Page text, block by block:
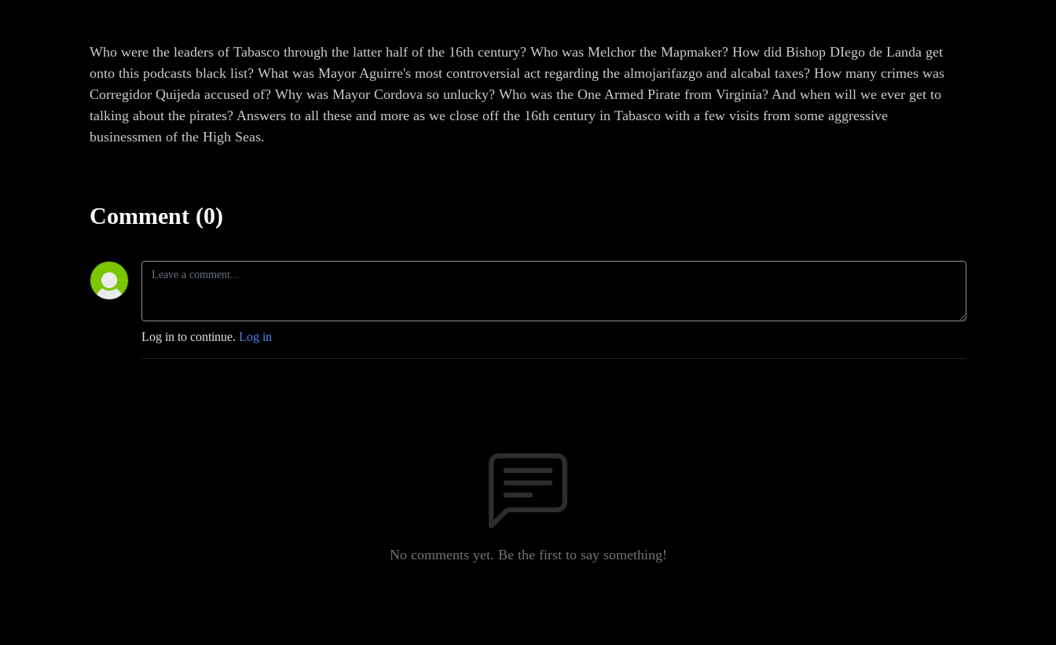
Who were the leaders of Tabasco through the latter half of the 16th century? Who was Melchor the Mapmaker? How did Bishop DIego de Landa get
onto this podcasts black list? What was Mayor Aguirre's most controversial act regarding the almojarifazgo and alcabal taxes? How many crimes was
Corregidor Quijeda accused of? Why was Mayor Cordova so unlucky? Who was the One Armed Pirate from Virginia? And when will we ever get to
talking about the pirates? Answers to all these and more as we close off the 16th century in Tabasco with a few visits from some aggressive
businessmen of the High Seas.
Comment (0)
Log in to continue. Log in
No comments yet. Be the first to say something!